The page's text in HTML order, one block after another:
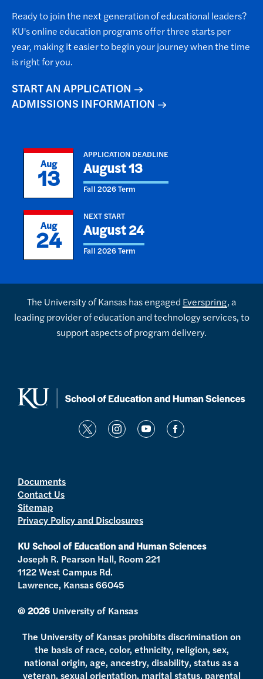
Ready to join the next generation of educational leaders?
KU's online education programs offer three starts per
year, making it easier to begin your journey when the time
is right for you.
START AN APPLICATION
ADMISSIONS INFORMATION
Aug
13
APPLICATION DEADLINE
August 13
Fall 2026 Term
Aug
24
NEXT START
August 24
Fall 2026 Term
The University of Kansas has engaged Everspring, a
leading provider of education and technology services, to
support aspects of program delivery.
t
r
i
r
a
m
y
f
k
Documents
Contact Us
Sitemap
Privacy Policy and Disclosures
KU School of Education and Human Sciences
Joseph R. Pearson Hall, Room 221
1122 West Campus Rd.
Lawrence, Kansas 66045
© 2026 University of Kansas
The University of Kansas prohibits discrimination on
the basis of race, color, ethnicity, religion, sex,
national origin, age, ancestry, disability, status as a
veteran, sexual orientation, marital status, parental